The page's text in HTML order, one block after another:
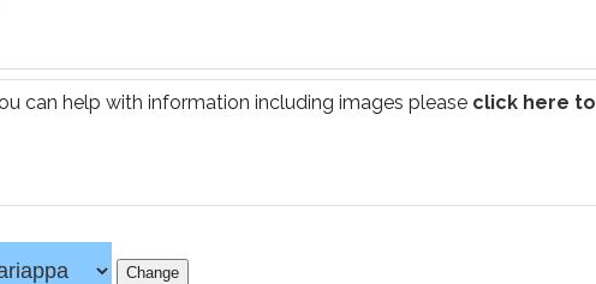
can help with information including images please click here to